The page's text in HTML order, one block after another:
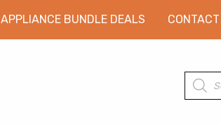
APPLIANCE BUNDLE DEALS CONTACT
Products
search